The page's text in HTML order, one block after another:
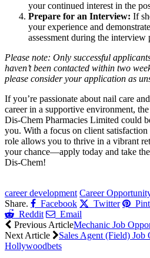
your continued interest in the
Prepare for an Interview: If
your experience and
assessment during the interview
Please note: Only successful
haven’t been contacted within two
please consider your application as
If you’re passionate about nail care
career in a supportive environment,
Dis-Chem Pharmacies Limited could
you. With a focus on client
role allows you to thrive in a vibrant
your chance—apply today and take
Dis-Chem!
career development Career
Share.
Facebook Twitter
Reddit
Email
Previous ArticleMechanic Job
Next Article
Sales Agent (Field) Job
Hollywoodbets